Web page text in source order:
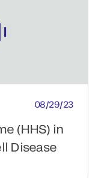
08/29/23
(HHS) in
Disease